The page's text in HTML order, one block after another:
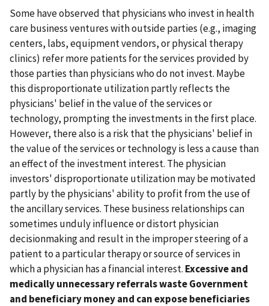
Some have observed that physicians who invest in health
care business ventures with outside parties (e.g., imaging
centers, labs, equipment vendors, or physical therapy
clinics) refer more patients for the services provided by
those parties than physicians who do not invest. Maybe
this disproportionate utilization partly reflects the
physicians' belief in the value of the services or
technology, prompting the investments in the first place.
However, there also is a risk that the physicians' belief in
the value of the services or technology is less a cause than
an effect of the investment interest. The physician
investors' disproportionate utilization may be motivated
partly by the physicians' ability to profit from the use of
the ancillary services. These business relationships can
sometimes unduly influence or distort physician
decisionmaking and result in the improper steering of a
patient to a particular therapy or source of services in
which a physician has a financial interest. Excessive and
medically unnecessary referrals waste Government
and beneficiary money and can expose beneficiaries